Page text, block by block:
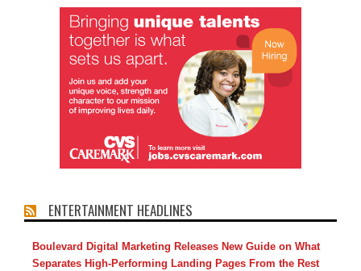
ENTERTAINMENT HEADLINES
Boulevard Digital Marketing Releases New Guide on What
Separates High-Performing Landing Pages From the Rest